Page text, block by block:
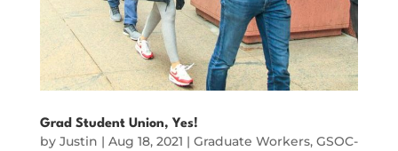
Grad Student Union, Yes!
by Justin | Aug 18, 2021 | Graduate Workers, GSOC-